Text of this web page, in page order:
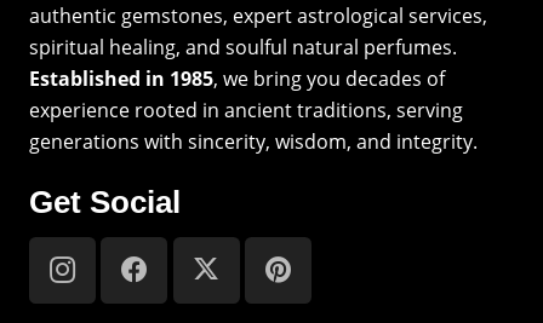
authentic gemstones, expert astrological services,
spiritual healing, and soulful natural perfumes.
Established in 1985, we bring you decades of
experience rooted in ancient traditions, serving
generations with sincerity, wisdom, and integrity.
Get Social